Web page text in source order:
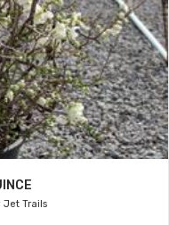
Jet Trails